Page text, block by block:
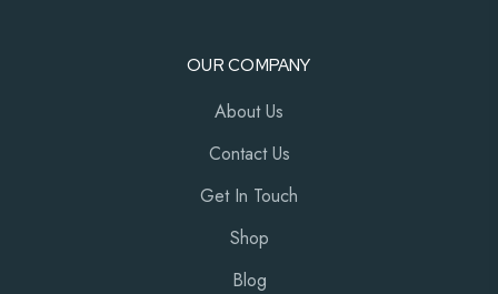
OUR COMPANY
About Us
Contact Us
Get In Touch
Shop
Blog